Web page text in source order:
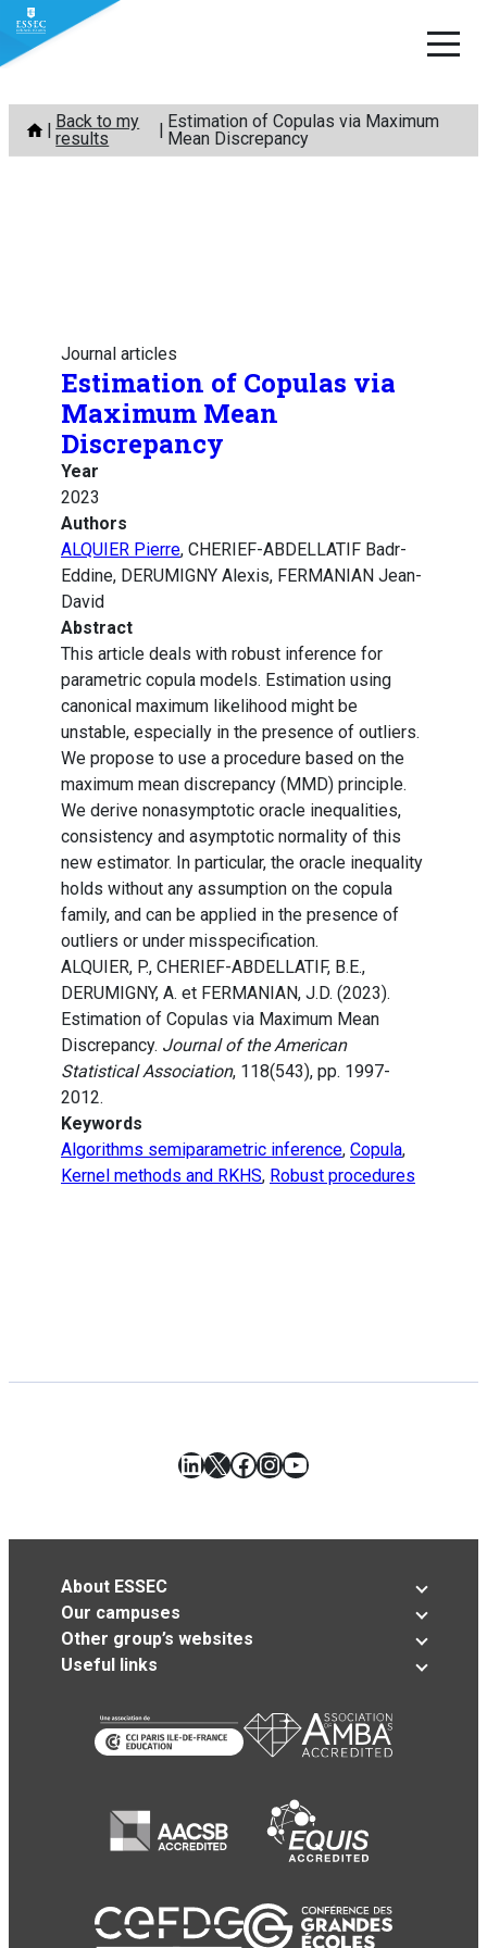
Skip
content
Back to my
results
Estimation of Copulas via Maximum
Mean Discrepancy
Journal articles
Estimation of Copulas via
Maximum Mean
Discrepancy
Year
2023
Authors
ALQUIER Pierre, CHERIEF-ABDELLATIF Badr-
Eddine, DERUMIGNY Alexis, FERMANIAN Jean-
David
Abstract
This article deals with robust inference for
parametric copula models. Estimation using
canonical maximum likelihood might be
unstable, especially in the presence of outliers.
We propose to use a procedure based on the
maximum mean discrepancy (MMD) principle.
We derive nonasymptotic oracle inequalities,
consistency and asymptotic normality of this
new estimator. In particular, the oracle inequality
holds without any assumption on the copula
family, and can be applied in the presence of
outliers or under misspecification.
ALQUIER, P., CHERIEF-ABDELLATIF, B.E.,
DERUMIGNY, A. et FERMANIAN, J.D. (2023).
Estimation of Copulas via Maximum Mean
Discrepancy. Journal of the American
Statistical Association, 118(543), pp. 1997-
2012.
Keywords
Algorithms semiparametric inference, Copula,
Kernel methods and RKHS, Robust procedures
LinkedIn
X Facebook
Instagram
YouTube
About ESSEC
Our campuses
Other group’s websites
Useful links